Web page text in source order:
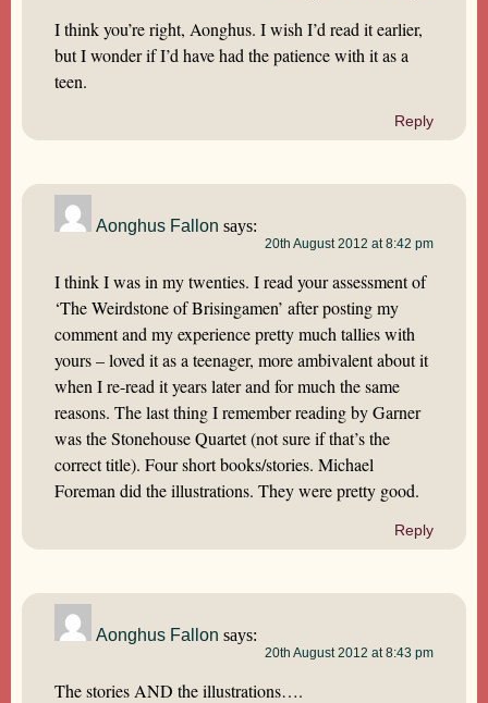
I think you’re right, Aonghus. I wish I’d read it earlier,
but I wonder if I’d have had the patience with it as a
teen.
Reply
Aonghus Fallon says:
20th August 2012 at 8:42 pm
I think I was in my twenties. I read your assessment of
‘The Weirdstone of Brisingamen’ after posting my
comment and my experience pretty much tallies with
yours – loved it as a teenager, more ambivalent about it
when I re-read it years later and for much the same
reasons. The last thing I remember reading by Garner
was the Stonehouse Quartet (not sure if that’s the
correct title). Four short books/stories. Michael
Foreman did the illustrations. They were pretty good.
Reply
Aonghus Fallon says:
20th August 2012 at 8:43 pm
The stories AND the illustrations….